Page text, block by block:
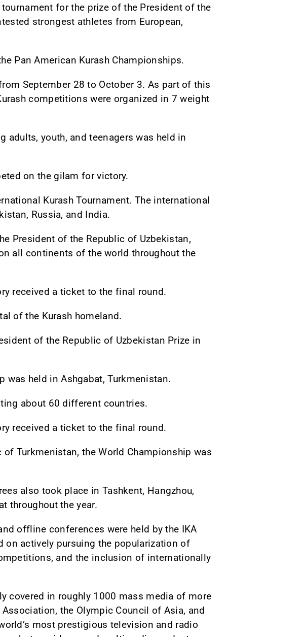
for the prize of the President of the
strongest athletes from European,
Pan American Kurash Championships.
September 28 to October 3. As part of this
competitions were organized in 7 weight
adults, youth, and teenagers was held in
on the gilam for victory.
Kurash Tournament. The international
Russia, and India.
President of the Republic of Uzbekistan,
all continents of the world throughout the
received a ticket to the final round.
of the Kurash homeland.
of the Republic of Uzbekistan Prize in
was held in Ashgabat, Turkmenistan.
about 60 different countries.
received a ticket to the final round.
Turkmenistan, the World Championship was
also took place in Tashkent, Hangzhou,
throughout the year.
offline conferences were held by the IKA
on actively pursuing the popularization of
and the inclusion of internationally
covered in roughly 1000 mass media of more
the Olympic Council of Asia, and
most prestigious television and radio